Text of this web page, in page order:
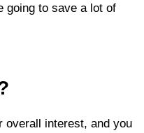
going to save a lot of
overall interest, and you